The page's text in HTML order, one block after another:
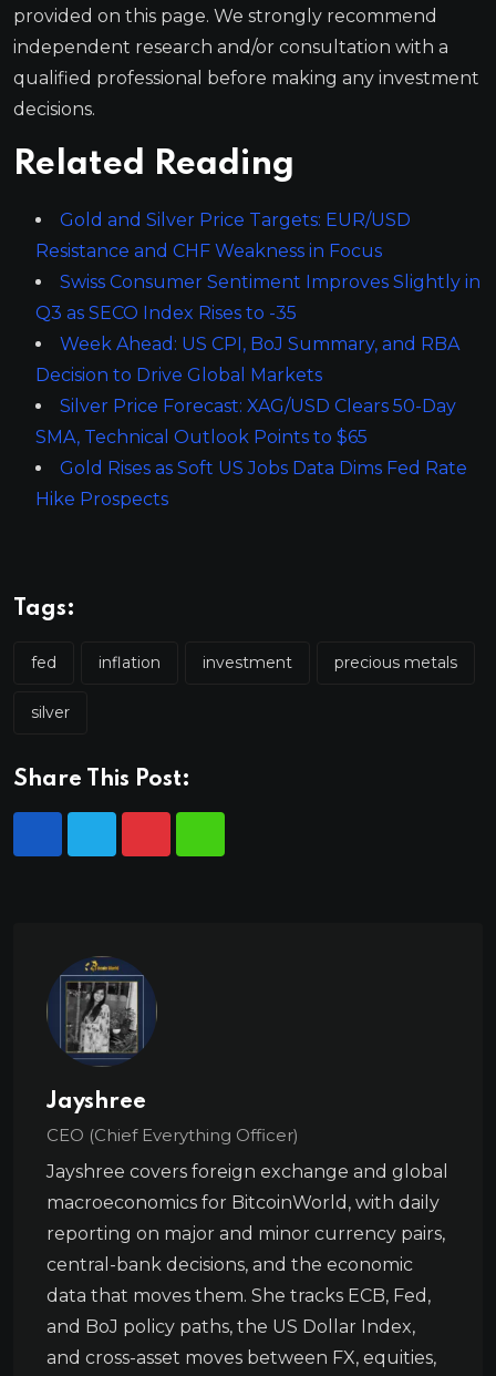
provided on this page. We strongly recommend
independent research and/or consultation with a
qualified professional before making any investment
decisions.
Related Reading
Gold and Silver Price Targets: EUR/USD
Resistance and CHF Weakness in Focus
Swiss Consumer Sentiment Improves Slightly in
Q3 as SECO Index Rises to -35
Week Ahead: US CPI, BoJ Summary, and RBA
Decision to Drive Global Markets
Silver Price Forecast: XAG/USD Clears 50-Day
SMA, Technical Outlook Points to $65
Gold Rises as Soft US Jobs Data Dims Fed Rate
Hike Prospects
Tags:
fed inflation investment precious metals
silver
Share This Post:
Jayshree
CEO (Chief Everything Officer)
Jayshree covers foreign exchange and global
macroeconomics for BitcoinWorld, with daily
reporting on major and minor currency pairs,
central-bank decisions, and the economic
data that moves them. She tracks ECB, Fed,
and BoJ policy paths, the US Dollar Index,
and cross-asset moves between FX, equities,